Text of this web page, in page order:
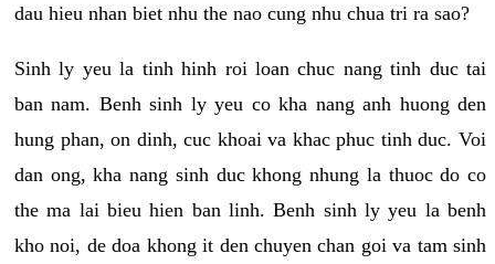
dau hieu nhan biet nhu the nao cung nhu chua tri ra sao?
Sinh ly yeu la tinh hinh roi loan chuc nang tinh duc tai
ban nam. Benh sinh ly yeu co kha nang anh huong den
hung phan, on dinh, cuc khoai va khac phuc tinh duc. Voi
dan ong, kha nang sinh duc khong nhung la thuoc do co
the ma lai bieu hien ban linh. Benh sinh ly yeu la benh
kho noi, de doa khong it den chuyen chan goi va tam sinh